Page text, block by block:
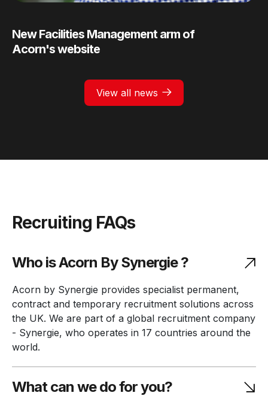
New Facilities Management arm of
Acorn's website
View all news
Recruiting FAQs
Who is Acorn By Synergie ?
Acorn by Synergie provides specialist permanent,
contract and temporary recruitment solutions across
the UK. We are part of a global recruitment company
- Synergie, who operates in 17 countries around the
world.
What can we do for you?